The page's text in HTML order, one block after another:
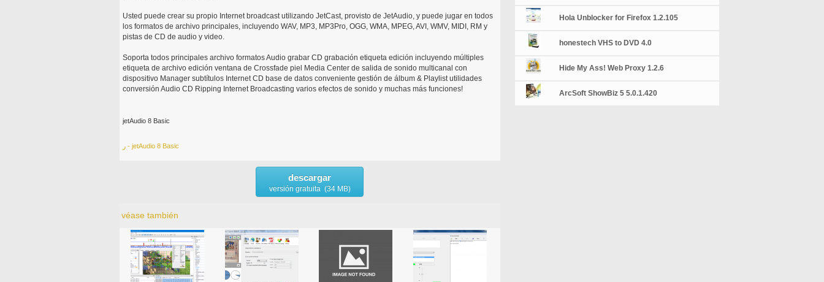
Usted puede crear su propio Internet broadcast utilizando JetCast, provisto de JetAudio, y puede jugar en todos
los formatos de archivo principales, incluyendo WAV, MP3, MP3Pro, OGG, WMA, MPEG, AVI, WMV, MIDI, RM y
pistas de CD de audio y video.
Soporta todos principales archivo formatos Audio grabar CD grabación etiqueta edición incluyendo múltiples
etiqueta de archivo edición ventana de Crossfade piel Media Center de salida de sonido multicanal con
dispositivo Manager subtítulos Internet CD base de datos conveniente gestión de álbum & Playlist utilidades
conversión Audio CD Ripping Internet Broadcasting varios efectos de sonido y muchas más funciones!
jetAudio 8 Basic
ر - jetAudio 8 Basic
descargar
versión gratuita (34 MB)
véase también
Hola Unblocker for Firefox 1.2.105
honestech VHS to DVD 4.0
Hide My Ass! Web Proxy 1.2.6
ArcSoft ShowBiz 5 5.0.1.420